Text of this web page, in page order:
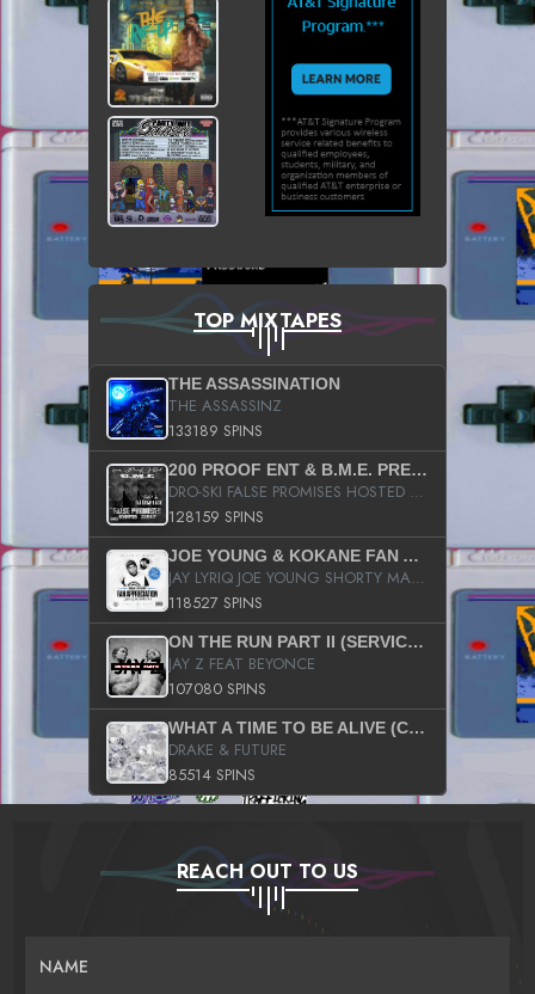
TOP MIXTAPES
THE ASSASSINATION
THE ASSASSINZ
133189 SPINS
200 PROOF ENT & B.M.E. PRESENTS
DRO-SKI FALSE PROMISES HOSTED BY DJ COMEBEACK
128159 SPINS
JOE YOUNG & KOKANE FAN APPRECIATION MIXTAPE
JAY LYRIQ JOE YOUNG SHORTY MACK BUSTA RHYMES RICKY ROZAY THE GAME CA$HIS K.YOUNG YUNG BERG AANISAH LONG KURUPT DA ILLEST CHRIS BROWN CROOKED I THE GAME PROD BY MOON MAN COLD 187 PROD BIG HUTCH HOT BOY TURK DON TRIP
118527 SPINS
ON THE RUN PART II (SERVICE PACK)
JAY Z FEAT BEYONCE
107080 SPINS
WHAT A TIME TO BE ALIVE (CLEAN)
DRAKE & FUTURE
85514 SPINS
REACH OUT TO US
NAME